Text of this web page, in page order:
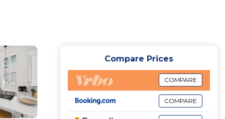
Compare Prices
COMPARE
COMPARE